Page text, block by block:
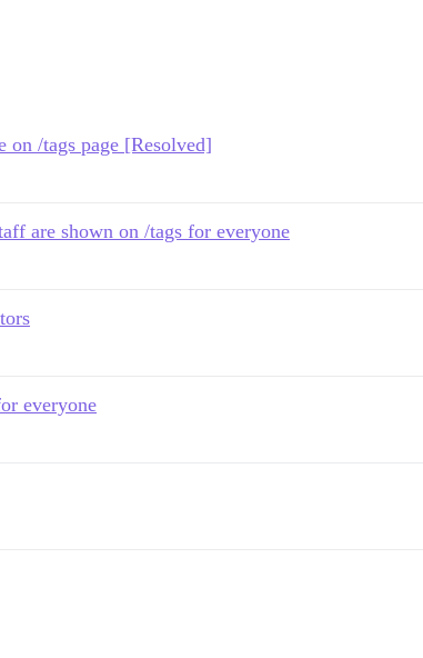
/tags page [Resolved]
are shown on /tags for everyone
everyone